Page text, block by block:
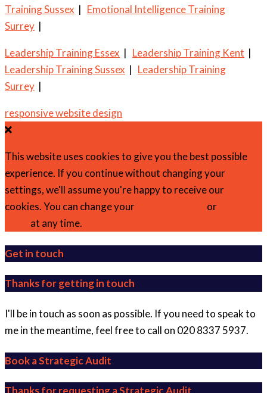
Training Sussex | Emotional Intelligence Training
Surrey |
Leadership Training Essex | Leadership Training Kent |
Leadership Training Sussex | Leadership Training
Surrey |
responsive website design
This website uses cookies to give you the best possible
experience. If you continue without changing your
settings, we'll assume you're happy to receive our
cookies. You can change your
or
at any time.
Get in touch
Thanks for getting in touch
I'll be in touch as soon as possible. If you need to speak to
me in the meantime, feel free to call on 020 8337 5937.
Book a Strategic Audit
Thanks for requesting a Strategic Audit